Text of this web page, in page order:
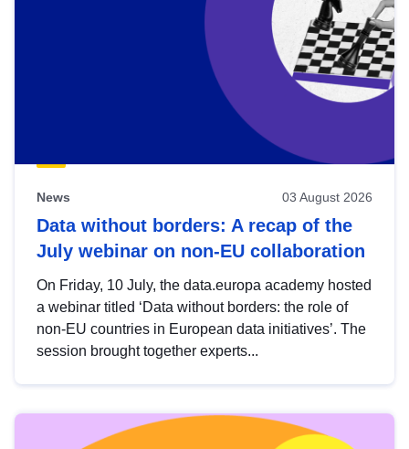
News 03 August 2026
Data without borders: A recap of the
July webinar on non-EU collaboration
On Friday, 10 July, the data.europa academy hosted
a webinar titled ‘Data without borders: the role of
non-EU countries in European data initiatives’. The
session brought together experts...